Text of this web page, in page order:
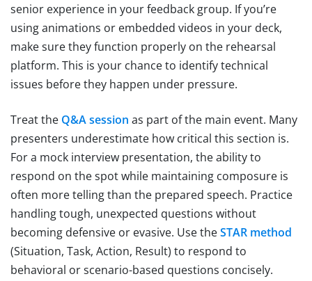
senior experience in your feedback group. If you’re
using animations or embedded videos in your deck,
make sure they function properly on the rehearsal
platform. This is your chance to identify technical
issues before they happen under pressure.
Treat the Q&A session as part of the main event. Many
presenters underestimate how critical this section is.
For a mock interview presentation, the ability to
respond on the spot while maintaining composure is
often more telling than the prepared speech. Practice
handling tough, unexpected questions without
becoming defensive or evasive. Use theSTAR method
(Situation, Task, Action, Result) to respond to
behavioral or scenario-based questions concisely.